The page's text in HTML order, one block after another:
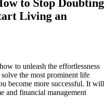
to Stop Doubting
Living an
to unleash the effortlessness
the most prominent life
become more successful. It will
and financial management